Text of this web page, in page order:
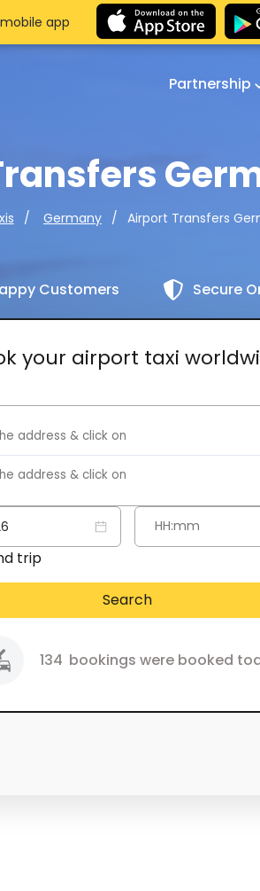
Partnership
Germany Airport Transfers
Customers Secure
your airport taxi
trip
Search
134 bookings were booked
app